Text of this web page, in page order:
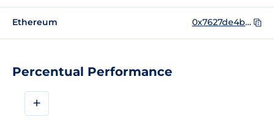
Percentual Performance
+
Ethereum 0x7627de4b93263a6a7570b8dafa64bae812e5c394